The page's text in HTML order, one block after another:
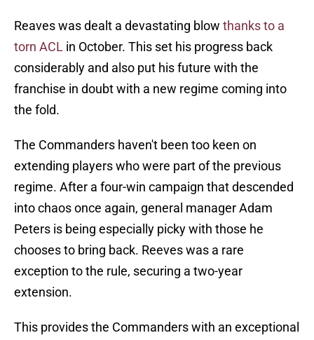
Reaves was dealt a devastating blow thanks to a
torn ACL in October. This set his progress back
considerably and also put his future with the
franchise in doubt with a new regime coming into
the fold.
The Commanders haven't been too keen on
extending players who were part of the previous
regime. After a four-win campaign that descended
into chaos once again, general manager Adam
Peters is being especially picky with those he
chooses to bring back. Reeves was a rare
exception to the rule, securing a two-year
extension.
This provides the Commanders with an exceptional